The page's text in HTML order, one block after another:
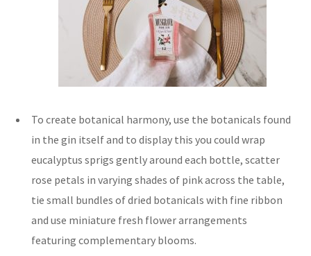
To create botanical harmony, use the botanicals found
in the gin itself and to display this you could wrap
eucalyptus sprigs gently around each bottle, scatter
rose petals in varying shades of pink across the table,
tie small bundles of dried botanicals with fine ribbon
and use miniature fresh flower arrangements
featuring complementary blooms.